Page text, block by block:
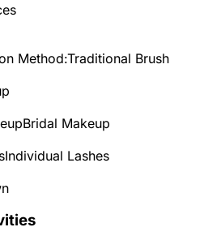
Method:Traditional Brush
Bridal Makeup
Individual Lashes